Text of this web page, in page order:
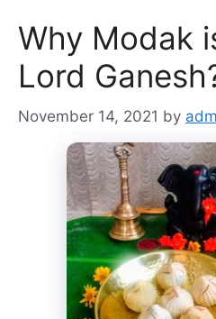
Why Modak
Lord
November 14, 2021 by